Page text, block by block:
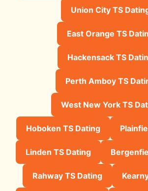
Union City TS
East Orange TS
Hackensack TS
Perth Amboy TS
West New York TS
Hoboken TS Dating
Linden TS Dating
Rahway TS Dating